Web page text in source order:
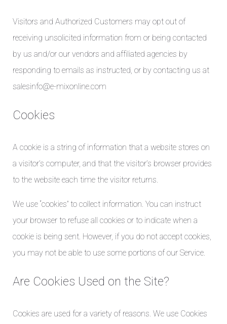
Visitors and Authorized Customers may opt out of
receiving unsolicited information from or being contacted
by us and/or our vendors and affiliated agencies by
responding to emails as instructed, or by contacting us at
salesinfo@e-mixonline.com
Cookies
A cookie is a string of information that a website stores on
a visitor’s computer, and that the visitor’s browser provides
to the website each time the visitor returns.
We use “cookies” to collect information. You can instruct
your browser to refuse all cookies or to indicate when a
cookie is being sent. However, if you do not accept cookies,
you may not be able to use some portions of our Service.
Are Cookies Used on the Site?
Cookies are used for a variety of reasons. We use Cookies